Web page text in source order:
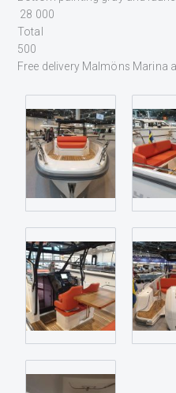
28 000
Total
500
Free delivery Malmöns Marina